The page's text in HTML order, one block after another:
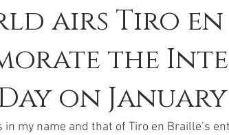
airs Tiro
the
on January
in my name and that of Tiro en Braille’s